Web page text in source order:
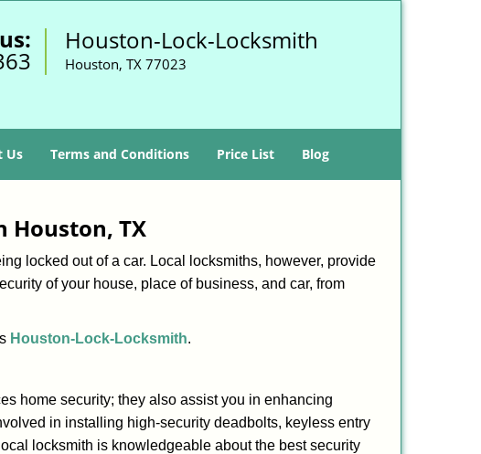
Houston-Lock-Locksmith
Houston, TX 77023
Us Terms and Conditions Price List Blog
Houston, TX
locked out of a car. Local locksmiths, however, provide
of your house, place of business, and car, from
Houston-Lock-Locksmith.
home security; they also assist you in enhancing
in installing high-security deadbolts, keyless entry
locksmith is knowledgeable about the best security